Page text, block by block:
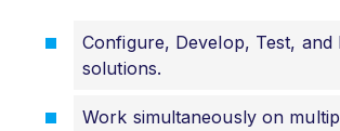
Configure, Develop, Test, and
solutions.
Work simultaneously on